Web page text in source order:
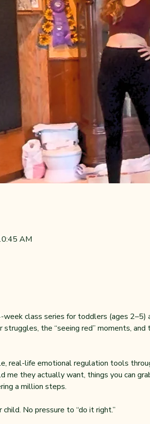
AM
week class series for toddlers (ages
struggles, the “seeing red” moments,
real-life emotional regulation tools
me they actually want, things you can
a million steps.
No pressure to “do it right.”